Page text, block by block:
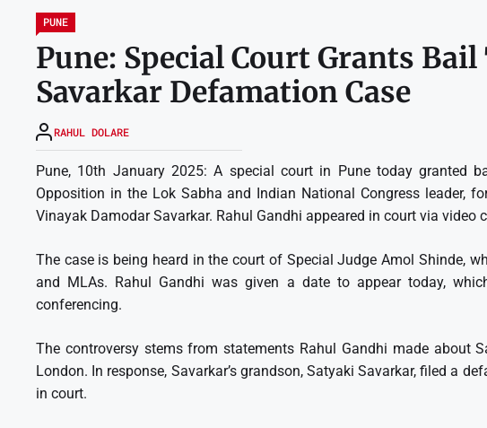
PUNE
Pune: Special Court Grants
Savarkar Defamation Case
RAHUL DOLARE
Pune, 10th January 2025: A special court in Pune today granted
Opposition in the Lok Sabha and Indian National Congress leader,
Vinayak Damodar Savarkar. Rahul Gandhi appeared in court via video
The case is being heard in the court of Special Judge Amol Shinde,
and MLAs. Rahul Gandhi was given a date to appear today,
conferencing.
The controversy stems from statements Rahul Gandhi made about
London. In response, Savarkar’s grandson, Satyaki Savarkar, filed a
in court.